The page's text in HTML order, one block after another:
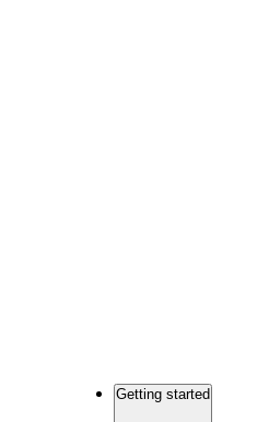
Getting started